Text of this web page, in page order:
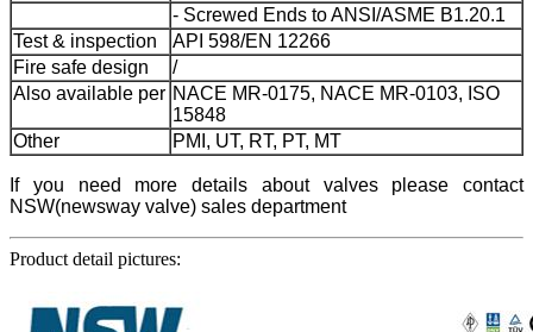
- Screwed Ends to ANSI/ASME B1.20.1
Test & inspection
API 598/EN 12266
Fire safe design
/
Also available per NACE MR-0175, NACE MR-0103, ISO
15848
Other
PMI, UT, RT, PT, MT
If you need more details about valves please contact
NSW(newsway valve) sales department
Product detail pictures: